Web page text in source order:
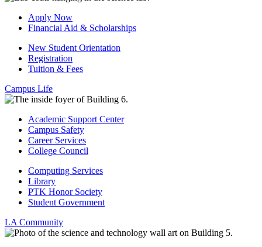
Apply Now
Financial Aid & Scholarships
New Student Orientation
Registration
Tuition & Fees
Campus Life
Academic Support Center
Campus Safety
Career Services
College Council
Computing Services
Library
PTK Honor Society
Student Government
LA Community